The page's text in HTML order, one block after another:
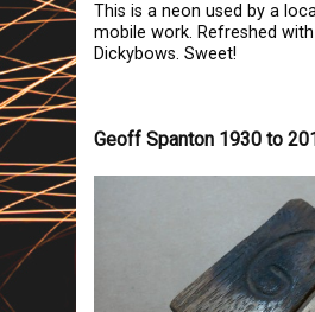
This is a neon used by a
mobile work. Refreshed
Dickybows. Sweet!
Geoff Spanton 1930 to